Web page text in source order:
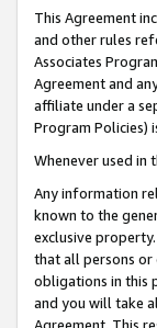
This Agreement
and other rules
Associates
Agreement and
affiliate under a
Program Policies)
Whenever used in
Any information
known to the
exclusive
that all persons or
obligations in this
and you will take